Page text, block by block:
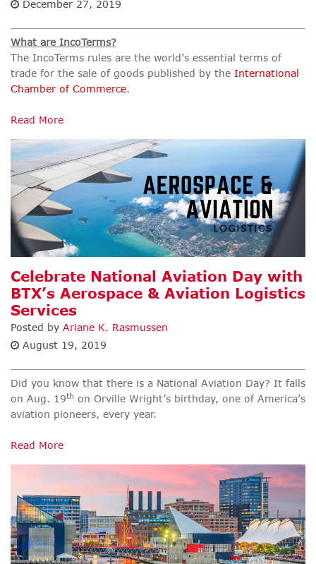
December 27, 2019
What are IncoTerms?
The IncoTerms rules are the world’s essential terms of
trade for the sale of goods published by the International
Chamber of Commerce.
Read More
Celebrate National Aviation Day with
BTX’s Aerospace & Aviation Logistics
Services
Posted by Ariane K. Rasmussen
August 19, 2019
Did you know that there is a National Aviation Day? It falls
on Aug. 19th on Orville Wright’s birthday, one of America’s
aviation pioneers, every year.
Read More